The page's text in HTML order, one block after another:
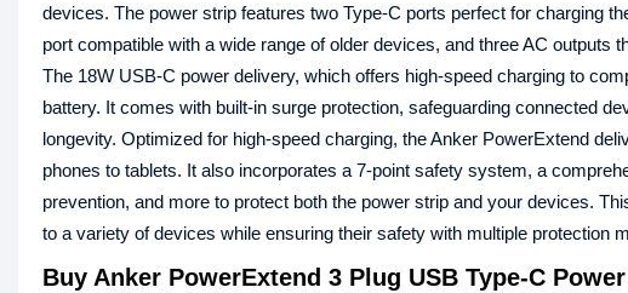
devices. The power strip features two Type-C ports perfect for charging
port compatible with a wide range of older devices, and three AC outputs
The 18W USB-C power delivery, which offers high-speed charging to
battery. It comes with built-in surge protection, safeguarding connected
longevity. Optimized for high-speed charging, the Anker PowerExtend
phones to tablets. It also incorporates a 7-point safety system, a
prevention, and more to protect both the power strip and your devices.
to a variety of devices while ensuring their safety with multiple protection
Buy Anker PowerExtend 3 Plug USB Type-C